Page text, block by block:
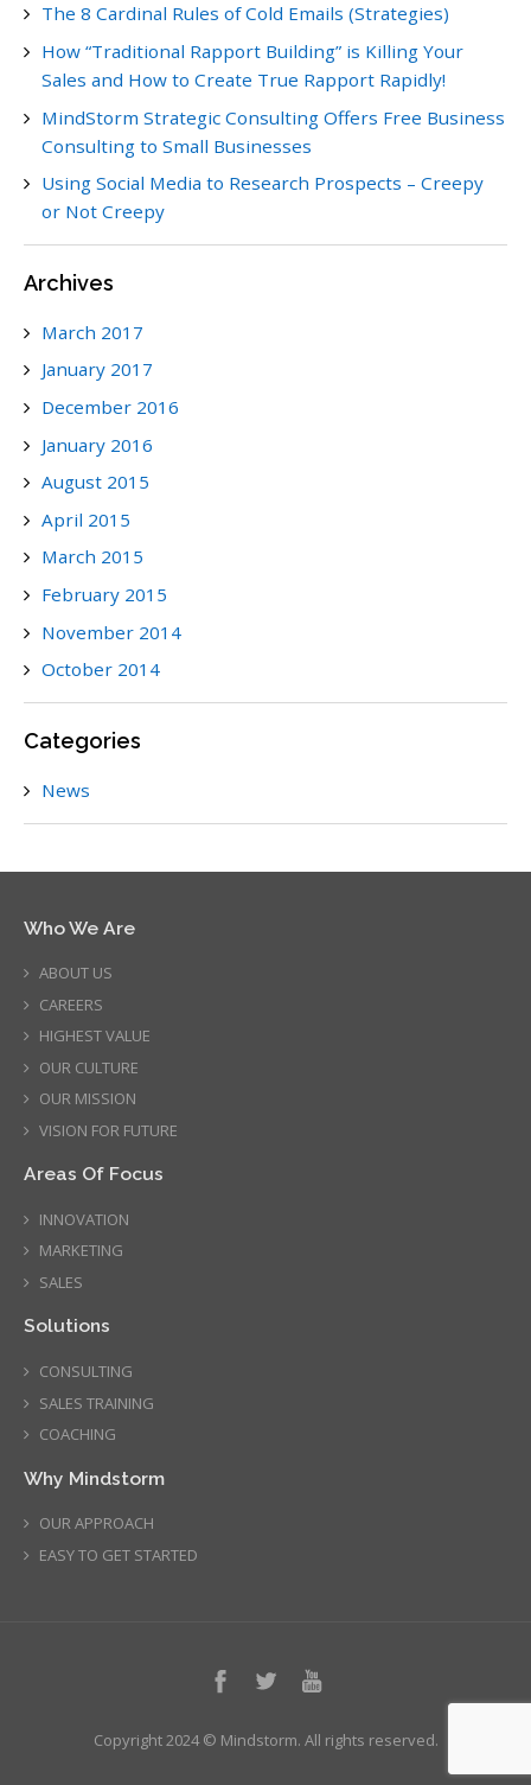
The 8 Cardinal Rules of Cold Emails (Strategies)
How “Traditional Rapport Building” is Killing Your
Sales and How to Create True Rapport Rapidly!
MindStorm Strategic Consulting Offers Free Business
Consulting to Small Businesses
Using Social Media to Research Prospects – Creepy
or Not Creepy
Archives
March 2017
January 2017
December 2016
January 2016
August 2015
April 2015
March 2015
February 2015
November 2014
October 2014
Categories
News
Who We Are
ABOUT US
CAREERS
HIGHEST VALUE
OUR CULTURE
OUR MISSION
VISION FOR FUTURE
Areas Of Focus
INNOVATION
MARKETING
SALES
Solutions
CONSULTING
SALES TRAINING
COACHING
Why Mindstorm
OUR APPROACH
EASY TO GET STARTED
Copyright 2024 © Mindstorm. All rights reserved.